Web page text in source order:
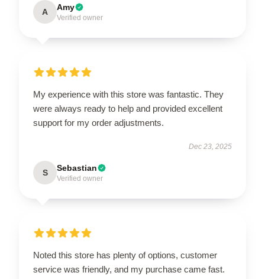
A Amy
Verified owner
My experience with this store was fantastic. They
were always ready to help and provided excellent
support for my order adjustments.
Dec 23, 2025
S Sebastian
Verified owner
Noted this store has plenty of options, customer
service was friendly, and my purchase came fast.